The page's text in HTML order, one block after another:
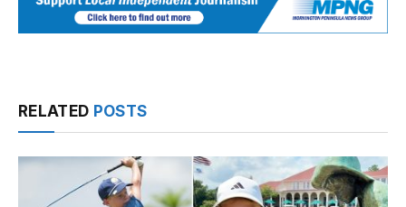
RELATED POSTS